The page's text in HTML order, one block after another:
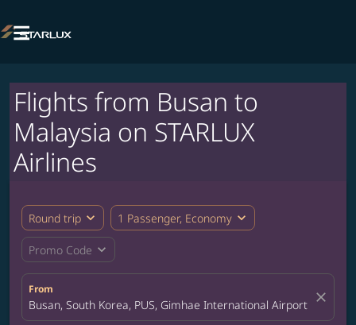

Flights from Busan to
Malaysia on STARLUX
Airlines
Round trip expand_more 1 Passenger, Economy expand_more
Promo Code expand_more
From
Busan, South Korea, PUS, Gimhae International Airport close